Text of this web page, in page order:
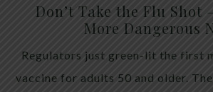
Don’t Take the Flu Shot
More Dangerous
Regulators just green-lit the first
vaccine for adults 50 and older.